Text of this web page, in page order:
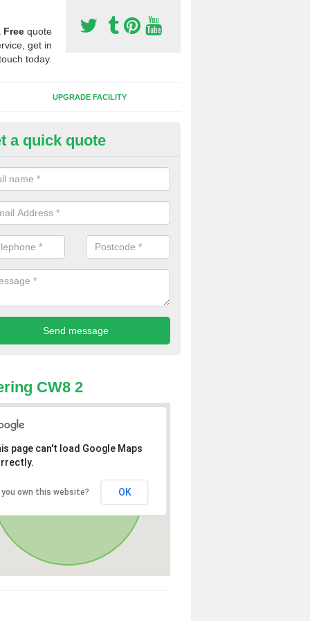
Free quote
get in
today.
UPGRADE FACILITY
of Sport Surfaces in Bryn
people need to have their synthetic surface uplifted because
solve their issue, for example a large drainage problem . When
check for any problems and fix them before a new surface is
a quick quote
CW8 2
page can't load Google Maps
you own this website? OK